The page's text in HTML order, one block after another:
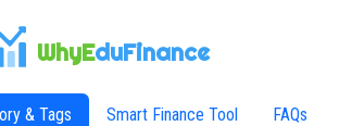
WhyEduFinance
& Tags Smart Finance Tool FAQs